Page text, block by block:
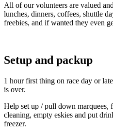
All of our volunteers are valued
lunches, dinners, coffees, shuttle
freebies, and if wanted they even
Setup and packup
1 hour first thing on race day or
is over.
Help set up / pull down
cleaning, empty eskies and put
freezer.